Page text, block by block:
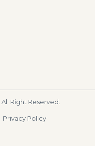
All Right Reserved.
Privacy Policy